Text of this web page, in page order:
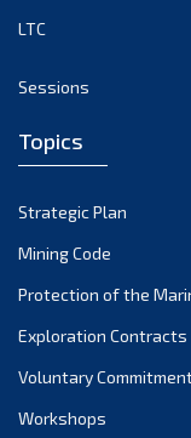
LTC
Sessions
Topics
Strategic Plan
Mining Code
Protection of the
Exploration Contracts
Voluntary
Workshops